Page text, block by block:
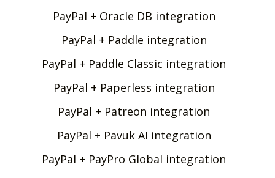
PayPal + Oracle DB integration
PayPal + Paddle integration
PayPal + Paddle Classic integration
PayPal + Paperless integration
PayPal + Patreon integration
PayPal + Pavuk AI integration
PayPal + PayPro Global integration